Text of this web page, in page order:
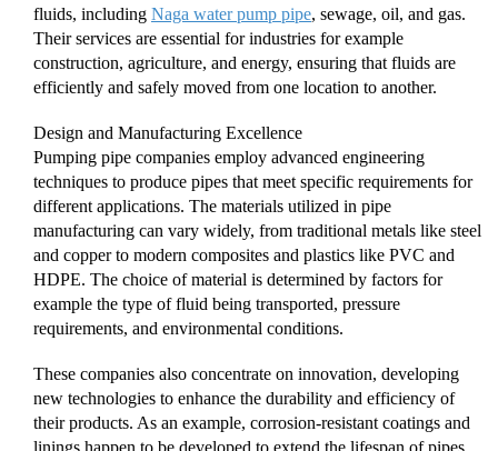
fluids, including Naga water pump pipe, sewage, oil, and gas.
Their services are essential for industries for example
construction, agriculture, and energy, ensuring that fluids are
efficiently and safely moved from one location to another.
Design and Manufacturing Excellence
Pumping pipe companies employ advanced engineering
techniques to produce pipes that meet specific requirements for
different applications. The materials utilized in pipe
manufacturing can vary widely, from traditional metals like steel
and copper to modern composites and plastics like PVC and
HDPE. The choice of material is determined by factors for
example the type of fluid being transported, pressure
requirements, and environmental conditions.
These companies also concentrate on innovation, developing
new technologies to enhance the durability and efficiency of
their products. As an example, corrosion-resistant coatings and